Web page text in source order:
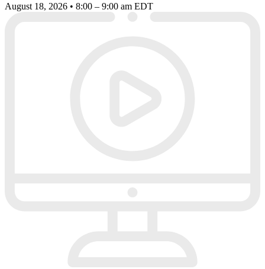
August 18, 2026 • 8:00 – 9:00 am EDT